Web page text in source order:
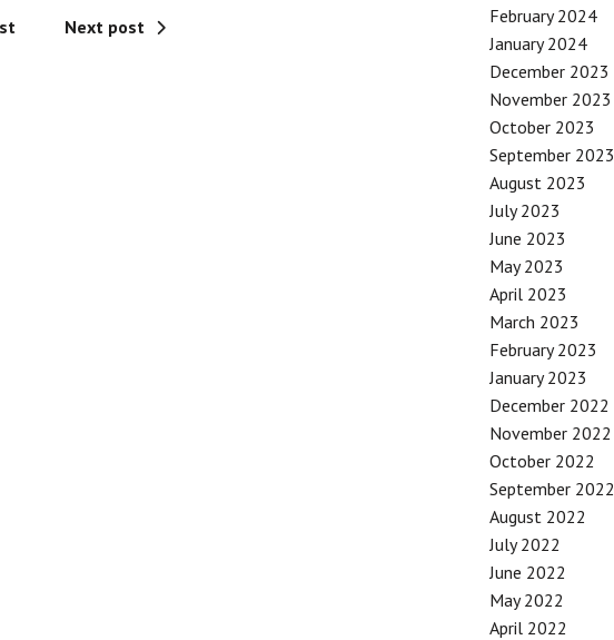
Next post
February 2024
January 2024
December 2023
November 2023
October 2023
September 2023
August 2023
July 2023
June 2023
May 2023
April 2023
March 2023
February 2023
January 2023
December 2022
November 2022
October 2022
September 2022
August 2022
July 2022
June 2022
May 2022
April 2022